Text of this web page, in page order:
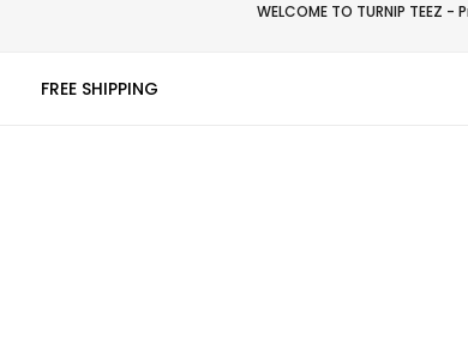
WELCOME TO TURNIP
FREE SHIPPING